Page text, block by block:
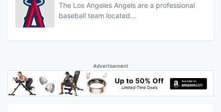
The Los Angeles Angels are a professional
baseball team located...
Advertisement